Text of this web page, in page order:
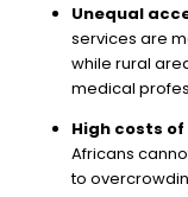
Unequal
services are
while rural
medical
High costs
Africans
to